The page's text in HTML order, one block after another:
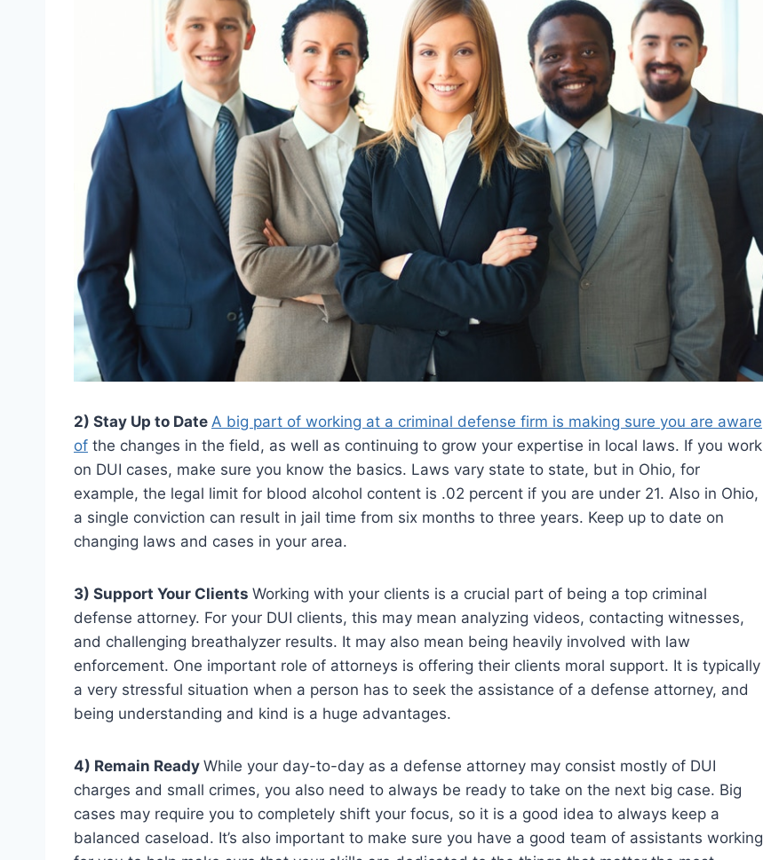
2) Stay Up to Date A big part of working at a criminal defense firm is making sure you are aware
of the changes in the field, as well as continuing to grow your expertise in local laws. If you work
on DUI cases, make sure you know the basics. Laws vary state to state, but in Ohio, for
example, the legal limit for blood alcohol content is .02 percent if you are under 21. Also in Ohio,
a single conviction can result in jail time from six months to three years. Keep up to date on
changing laws and cases in your area.
3) Support Your Clients Working with your clients is a crucial part of being a top criminal
defense attorney. For your DUI clients, this may mean analyzing videos, contacting witnesses,
and challenging breathalyzer results. It may also mean being heavily involved with law
enforcement. One important role of attorneys is offering their clients moral support. It is typically
a very stressful situation when a person has to seek the assistance of a defense attorney, and
being understanding and kind is a huge advantages.
4) Remain Ready While your day-to-day as a defense attorney may consist mostly of DUI
charges and small crimes, you also need to always be ready to take on the next big case. Big
cases may require you to completely shift your focus, so it is a good idea to always keep a
balanced caseload. It’s also important to make sure you have a good team of assistants working